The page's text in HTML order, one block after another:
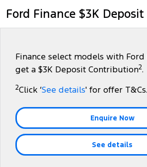
Ranger Hybrid
Vans
Transit Custom
Transit Bus
SUVs
New Cars
Special Offers
Service
Service
Roadside Assistance
Collision Assistance
Parts
Ford Genuine Parts
Accessories
Ford Business Fleet
Finance
Ford Finance
Company
Contact Us
Ford Finance $3K
Finance select models with Ford
get a $3K Deposit Contribution2.
2Click ‘See details' for offer T&Cs.
Enquire Now
See details